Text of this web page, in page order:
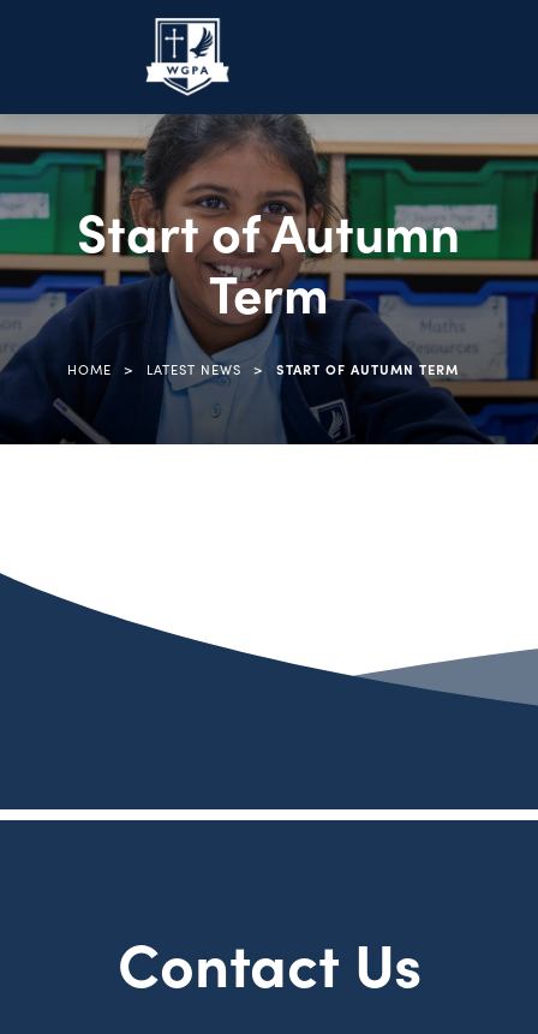
Start of Autumn
Term
HOME > LATEST NEWS > START OF AUTUMN TERM
Contact Us